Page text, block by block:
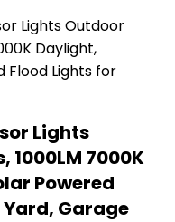
Lights
1000LM 7000K
Powered
Garage